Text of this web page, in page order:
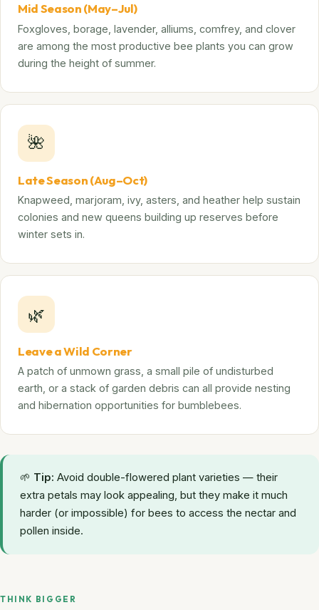
Mid Season (May–Jul)
Foxgloves, borage, lavender, alliums, comfrey, and clover
are among the most productive bee plants you can grow
during the height of summer.
🌺
Late Season (Aug–Oct)
Knapweed, marjoram, ivy, asters, and heather help sustain
colonies and new queens building up reserves before
winter sets in.
🌿
Leave a Wild Corner
A patch of unmown grass, a small pile of undisturbed
earth, or a stack of garden debris can all provide nesting
and hibernation opportunities for bumblebees.
🌱 Tip: Avoid double-flowered plant varieties — their
extra petals may look appealing, but they make it much
harder (or impossible) for bees to access the nectar and
pollen inside.
THINK BIGGER